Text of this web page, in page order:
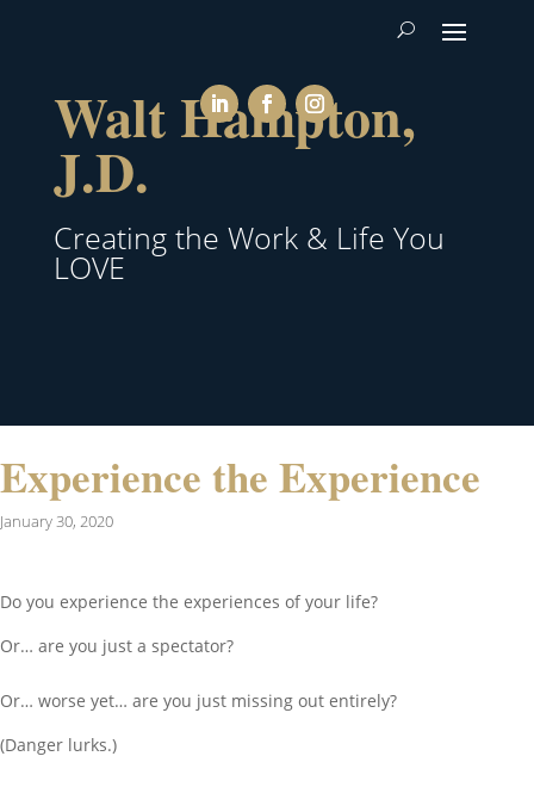
Walt Hampton,
J.D.
Creating the Work & Life You
LOVE
Experience the Experience
January 30, 2020
Do you experience the experiences of your life?
Or… are you just a spectator?
Or… worse yet… are you just missing out entirely?
(Danger lurks.)